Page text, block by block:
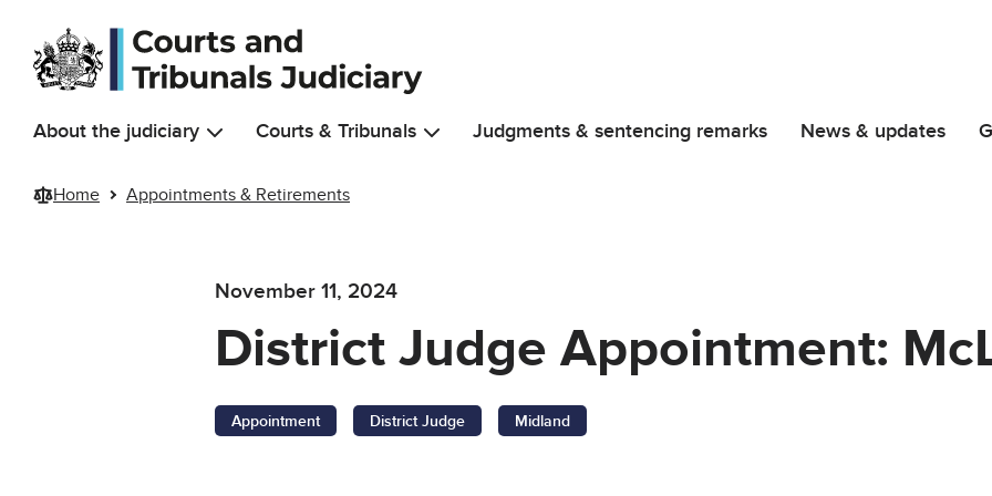
Skip to main content
About the judiciary Courts & Tribunals Judgments & sentencing remarks News & updates
Home Appointments & Retirements
November 11, 2024
District Judge Appointment:
Appointment District Judge Midland